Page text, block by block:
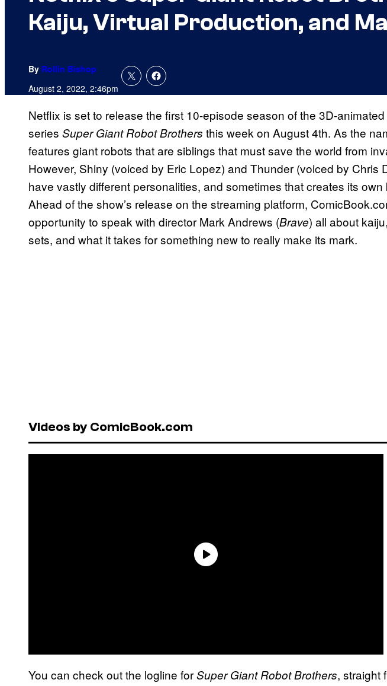
Kaiju, Virtual Production, and
By Rollin Bishop
August 2, 2022, 2:46pm
Netflix is set to release the first 10-episode season of the 3D-
series Super Giant Robot Brothers this week on August 4th. As the
features giant robots that are siblings that must save the world from
However, Shiny (voiced by Eric Lopez) and Thunder (voiced by Chris
have vastly different personalities, and sometimes that creates its own
Ahead of the show’s release on the streaming platform,
opportunity to speak with director Mark Andrews (Brave) all about
sets, and what it takes for something new to really make its mark.
Videos by ComicBook.com
You can check out the logline forSuper Giant Robot Brothers, straight